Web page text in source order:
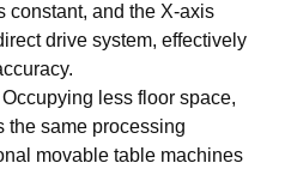
constant, and the X-axis
drive system, effectively
Occupying less floor space,
the same processing
movable table machines